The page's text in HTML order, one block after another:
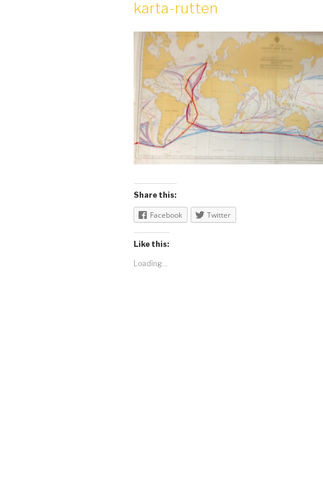
karta-rutten
Share this:
Facebook Twitter
Like this:
Loading...